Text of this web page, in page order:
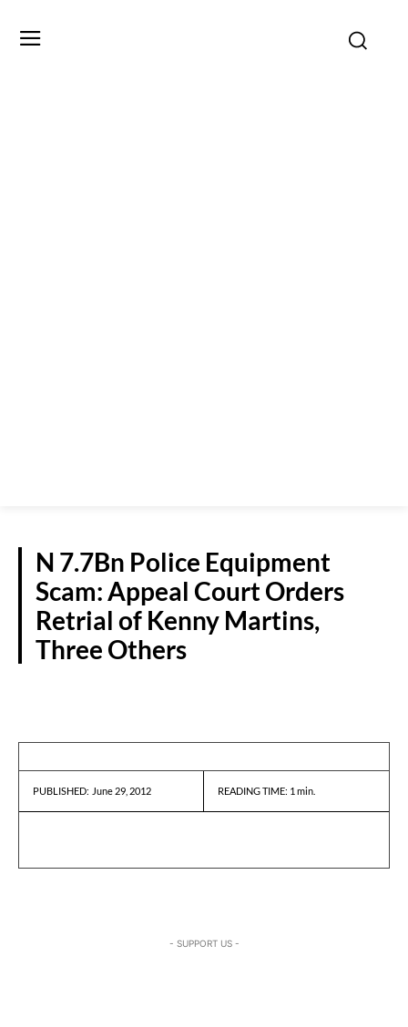
N 7.7Bn Police Equipment
Scam: Appeal Court Orders
Retrial of Kenny Martins,
Three Others
PUBLISHED: June 29, 2012 READING TIME: 1 min.
- SUPPORT US -